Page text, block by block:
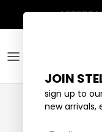
JOIN
sign up to
new arrivals,